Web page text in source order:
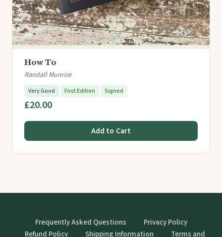
How To
Randall Munroe
Very Good First Edition Signed
£20.00
Add to Cart
Frequently Asked Questions
Privacy Policy
Refund Policy
Shipping Information Terms and